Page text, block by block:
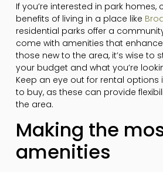
If you’re interested in park homes,
benefits of living in a place like
residential parks offer a
come with amenities that enhance
those new to the area, it’s wise to
your budget and what you’re
Keep an eye out for rental options
to buy, as these can provide
the area.
Making the
amenities